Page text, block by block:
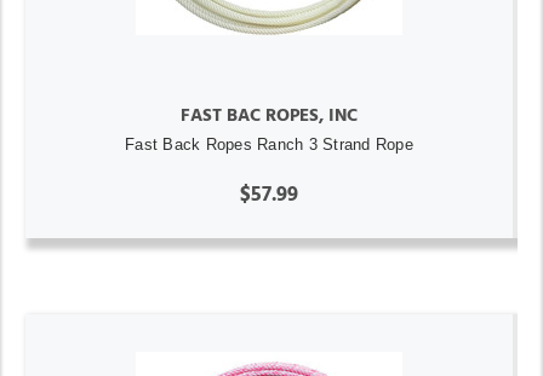
FAST BAC ROPES, INC
Fast Back Ropes Ranch 3 Strand Rope
$57.99